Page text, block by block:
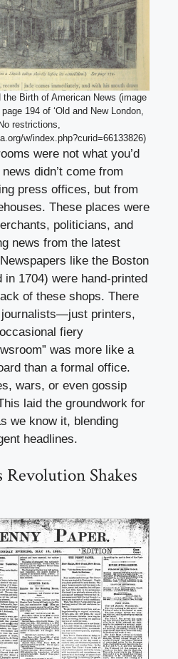
Birth of American News (image
194 of ‘Old and New London,
restrictions,
w/index.php?curid=66133826)
were not what you’d
didn’t come from
press offices, but from
These places were
politicians, and
news from the latest
like the Boston
in 1704) were hand-printed
of these shops. There
printers,
fiery
was more like a
than a formal office.
wars, or even gossip
laid the groundwork for
we know it, blending
headlines.
Revolution Shakes